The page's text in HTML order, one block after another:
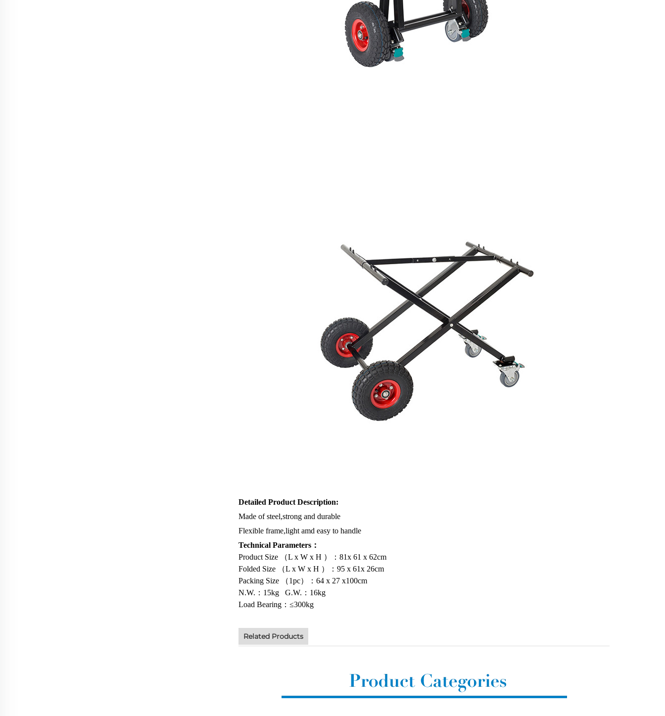
Detailed Product Description:
Made of steel,strong and durable
Flexible frame,light amd easy to handle
Technical Parameters：
Product Size （L x W x H ）：81x 61 x 62cm
Folded Size （L x W x H ）：95 x 61x 26cm
Packing Size （1pc）：64 x 27 x100cm
N.W.：15kg G.W.：16kg
Load Bearing：≤300kg
Related Products